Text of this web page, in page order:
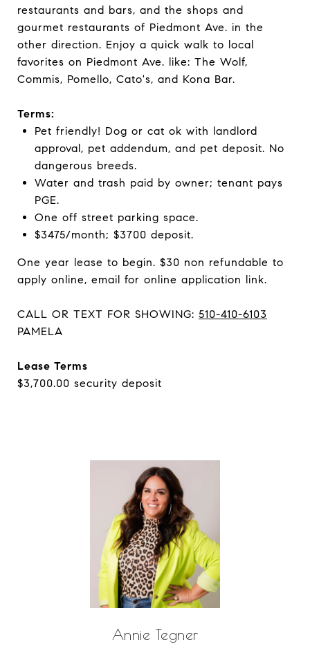
restaurants and bars, and the shops and
gourmet restaurants of Piedmont Ave. in the
other direction. Enjoy a quick walk to local
favorites on Piedmont Ave. like: The Wolf,
Commis, Pomello, Cato's, and Kona Bar.
Terms:
Pet friendly! Dog or cat ok with landlord
approval, pet addendum, and pet deposit. No
dangerous breeds.
Water and trash paid by owner; tenant pays
PGE.
One off street parking space.
$3475/month; $3700 deposit.
One year lease to begin. $30 non refundable to
apply online, email for online application link.
CALL OR TEXT FOR SHOWING: 510-410-6103
PAMELA
Lease Terms
$3,700.00 security deposit
Annie Tegner